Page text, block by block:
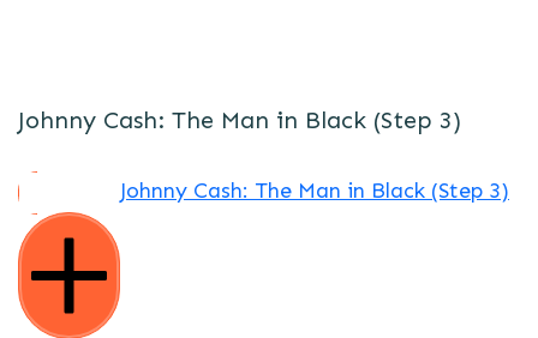
Johnny Cash: The Man in Black (Step 3)
Johnny Cash: The Man in Black (Step 3)